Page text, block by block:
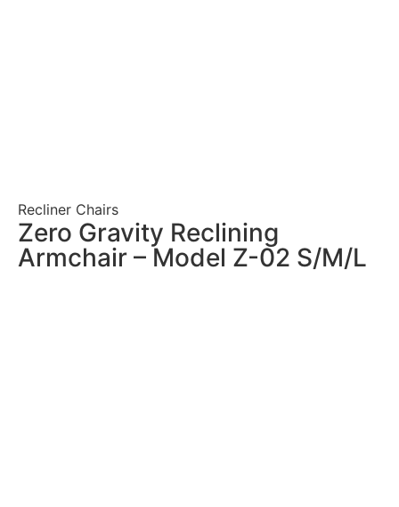
Recliner Chairs
Zero Gravity Reclining
Armchair – Model Z-02 S/M/L